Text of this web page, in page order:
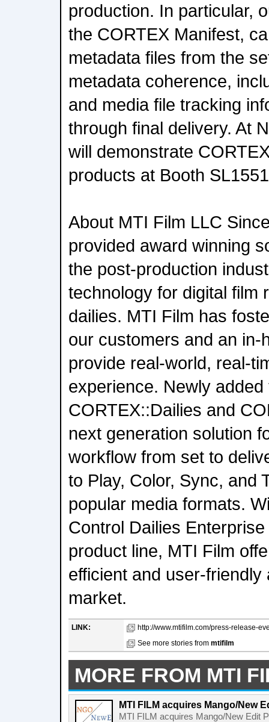
production. In particular,
the CORTEX Manifest,
metadata files from the
metadata coherence,
and media file tracking
through final delivery. At
will demonstrate
products at Booth
About MTI Film LLC
provided award winning
the post-production
technology for digital film
dailies. MTI Film has
our customers and an
provide real-world, real-
experience. Newly
CORTEX::Dailies and
next generation solution
workflow from set to
to Play, Color, Sync, and
popular media formats.
Control Dailies
product line, MTI Film
efficient and user-
market.
LINK:
http://www.mtifilm.com/press-release-
See more stories from mtifilm
MORE FROM MTI
MTI FILM acquires Mango/New
MTI FILM acquires Mango/New Edit